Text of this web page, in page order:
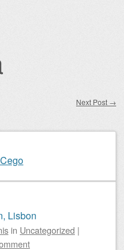
Next Post →
Lisbon
in Uncategorized |